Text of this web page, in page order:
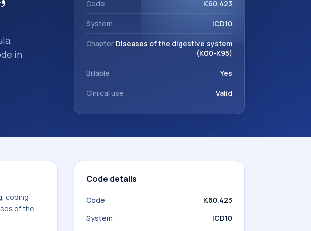
in
Code K60.423
System ICD10
Chapter Diseases of the digestive system
(K00-K95)
Billable Yes
Clinical use Valid
coding
of the
Code details
Code
K60.423
System
ICD10